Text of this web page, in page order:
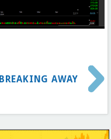
BREAKING AWAY